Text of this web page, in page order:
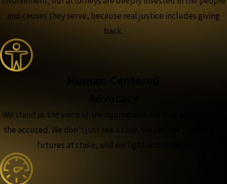
and causes they serve, because real justice includes giving
back.
We stand as the voice of the injured and a strong advocate for
the accused. We don’t just see a case, we see the people and
futures at stake, and we fight accordingly.